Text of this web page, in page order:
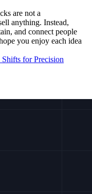
are not a
anything. Instead,
and connect people
you enjoy each idea
for Precision